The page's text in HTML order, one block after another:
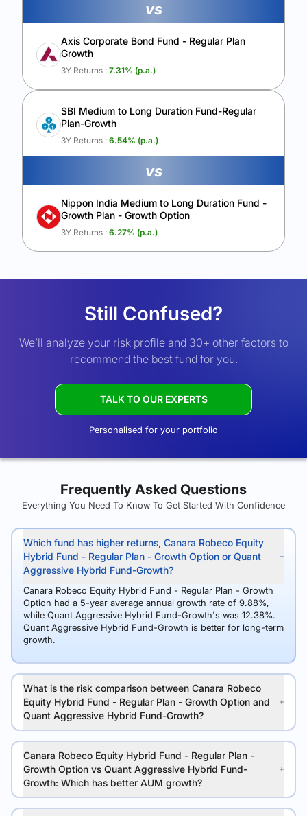
vs
Axis Corporate Bond Fund - Regular Plan
Growth
3Y Returns : 7.31% (p.a.)
SBI Medium to Long Duration Fund-Regular
Plan-Growth
3Y Returns : 6.54% (p.a.)
vs
Nippon India Medium to Long Duration Fund -
Growth Plan - Growth Option
3Y Returns : 6.27% (p.a.)
Still Confused?
We’ll analyze your risk profile and 30+ other factors to
recommend the best fund for you.
TALK TO OUR EXPERTS
Personalised for your portfolio
Frequently Asked Questions
Everything You Need To Know To Get Started With Confidence
Which fund has higher returns, Canara Robeco Equity
Hybrid Fund - Regular Plan - Growth Option or Quant
Aggressive Hybrid Fund-Growth?
Canara Robeco Equity Hybrid Fund - Regular Plan - Growth
Option had a 5-year average annual growth rate of 9.88%,
while Quant Aggressive Hybrid Fund-Growth's was 12.38%.
Quant Aggressive Hybrid Fund-Growth is better for long-term
growth.
What is the risk comparison between Canara Robeco
Equity Hybrid Fund - Regular Plan - Growth Option and
Quant Aggressive Hybrid Fund-Growth?
Canara Robeco Equity Hybrid Fund - Regular Plan -
Growth Option vs Quant Aggressive Hybrid Fund-
Growth: Which has better AUM growth?